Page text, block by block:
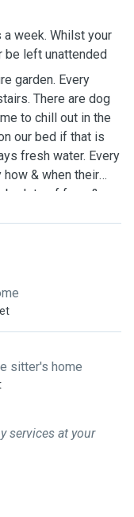
week. Whilst your
be left unattended
garden. Every
There are dog
to chill out in the
our bed if that is
fresh water. Every
& when their
be lots of fuss &
sitter's home
services at your